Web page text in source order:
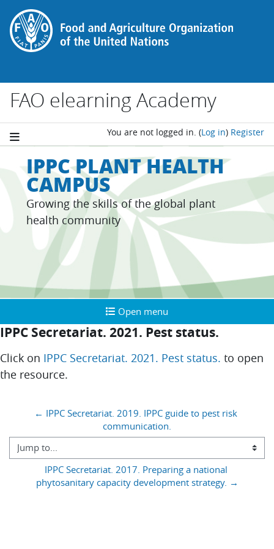
Skip to main content
FAO elearning Academy
You are not logged in. (Log in) Register
IPPC PLANT HEALTH
CAMPUS
Growing the skills of the global plant
health community
Open menu
Open menu
IPPC Secretariat. 2021. Pest status.
Completion requirements
Click on IPPC Secretariat. 2021. Pest status. to open
the resource.
← IPPC Secretariat. 2019. IPPC guide to pest risk
communication.
Jump to...
IPPC Secretariat. 2017. Preparing a national
phytosanitary capacity development strategy. →